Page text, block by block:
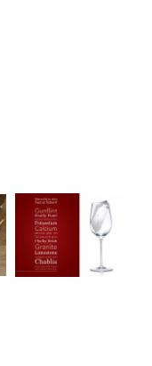
Rock at
the
Edmondson